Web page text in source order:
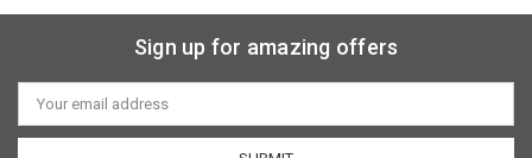
Sign up for amazing offers
Email
Address